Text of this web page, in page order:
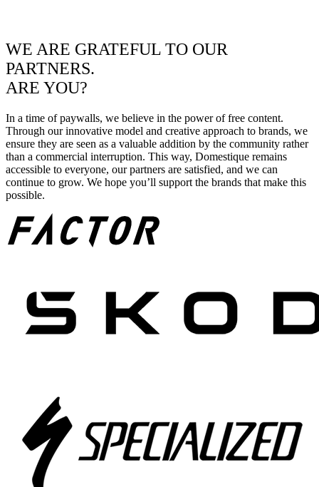
WE ARE GRATEFUL TO OUR
PARTNERS.
ARE YOU?
In a time of paywalls, we believe in the power of free content.
Through our innovative model and creative approach to brands, we
ensure they are seen as a valuable addition by the community rather
than a commercial interruption. This way, Domestique remains
accessible to everyone, our partners are satisfied, and we can
continue to grow. We hope you’ll support the brands that make this
possible.